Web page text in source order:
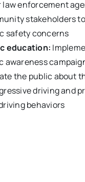
law enforcement
stakeholders
safety concerns
education:
awareness
the public about
driving and
behaviors